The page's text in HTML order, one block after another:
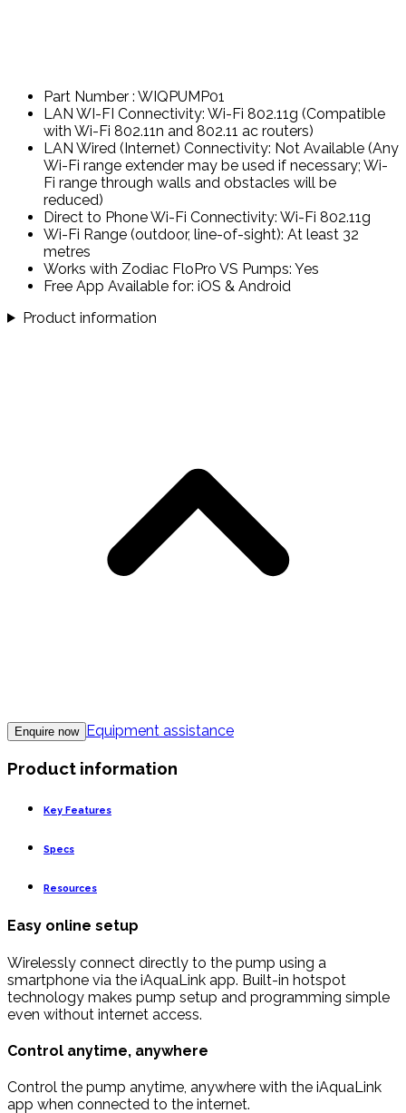
Part Number : WIQPUMP01
LAN WI-FI Connectivity: Wi-Fi 802.11g (Compatible
with Wi-Fi 802.11n and 802.11 ac routers)
LAN Wired (Internet) Connectivity: Not Available (Any
Wi-Fi range extender may be used if necessary; Wi-
Fi range through walls and obstacles will be
reduced)
Direct to Phone Wi-Fi Connectivity: Wi-Fi 802.11g
Wi-Fi Range (outdoor, line-of-sight): At least 32
metres
Works with Zodiac FloPro VS Pumps: Yes
Free App Available for: iOS & Android
Product information
Enquire now Equipment assistance
Product information
Key Features
Specs
Resources
Easy online setup
Wirelessly connect directly to the pump using a
smartphone via the iAquaLink app. Built-in hotspot
technology makes pump setup and programming simple
even without internet access.
Control anytime, anywhere
Control the pump anytime, anywhere with the iAquaLink
app when connected to the internet.